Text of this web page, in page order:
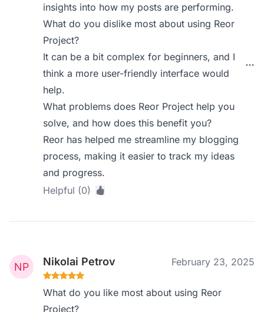
insights into how my posts are performing.
What do you dislike most about using Reor
Project?
It can be a bit complex for beginners, and I
think a more user-friendly interface would
help.
What problems does Reor Project help you
solve, and how does this benefit you?
Reor has helped me streamline my blogging
process, making it easier to track my ideas
and progress.
Helpful (0)
Nikolai Petrov February 23, 2025
What do you like most about using Reor
Project?